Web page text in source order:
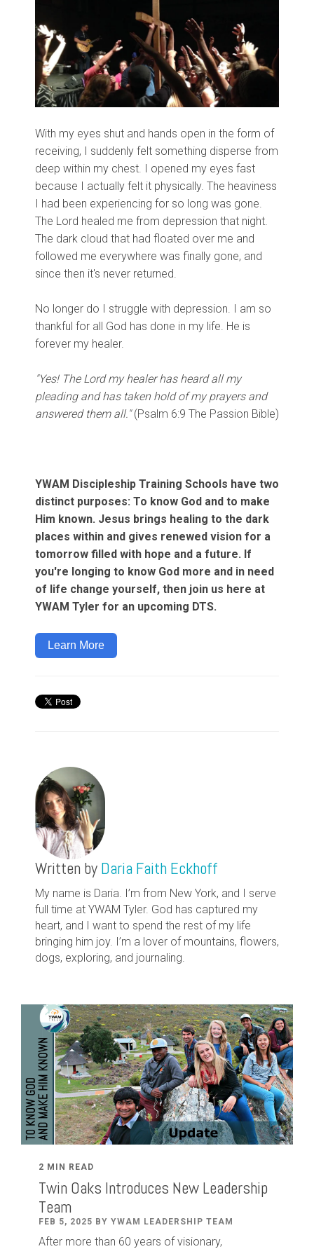
With my eyes shut and hands open in the form of
receiving, I suddenly felt something disperse from
deep within my chest. I opened my eyes fast
because I actually felt it physically. The heaviness
I had been experiencing for so long was gone.
The Lord healed me from depression that night.
The dark cloud that had floated over me and
followed me everywhere was finally gone, and
since then it's never returned.
No longer do I struggle with depression. I am so
thankful for all God has done in my life. He is
forever my healer.
"Yes! The Lord my healer has heard all my
pleading and has taken hold of my prayers and
answered them all."(Psalm 6:9 The Passion Bible)
YWAM Discipleship Training Schools have two
distinct purposes: To know God and to make
Him known. Jesus brings healing to the dark
places within and gives renewed vision for a
tomorrow filled with hope and a future. If
you're longing to know God more and in need
of life change yourself, then join us here at
YWAM Tyler for an upcoming DTS.
Learn More
Written by Daria Faith Eckhoff
My name is Daria. I’m from New York, and I serve
full time at YWAM Tyler. God has captured my
heart, and I want to spend the rest of my life
bringing him joy. I’m a lover of mountains, flowers,
dogs, exploring, and journaling.
2 MIN READ
Twin Oaks Introduces New Leadership
Team
FEB 5, 2025 BY YWAM LEADERSHIP TEAM
After more than 60 years of visionary,